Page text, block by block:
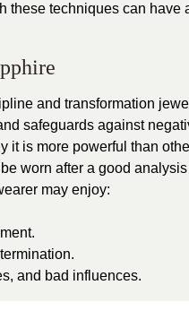
these techniques can
and transformation
safeguards against
it is more powerful than
worn after a good
may enjoy:
and bad influences.